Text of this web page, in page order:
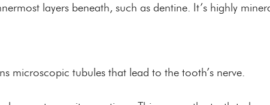
layers beneath, such as dentine. It’s highly
microscopic tubules that lead to the tooth’s nerve.